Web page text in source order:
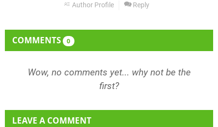
Author Profile Reply
COMMENTS 0
Wow, no comments yet... why not be the
first?
LEAVE A COMMENT